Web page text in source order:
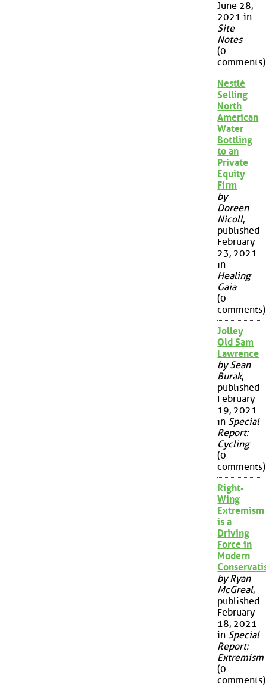
June 28,
2021 in
Site
Notes
(0
comments)
Nestlé
Selling
North
American
Water
Bottling
to an
Private
Equity
Firm
by
Doreen
Nicoll,
published
February
23, 2021
in
Healing
Gaia
(0
comments)
Jolley
Old Sam
Lawrence
by Sean
Burak,
published
February
19, 2021
in Special
Report:
Cycling
(0
comments)
Right-
Wing
Extremism
is a
Driving
Force in
Modern
by Ryan
McGreal,
published
February
18, 2021
in Special
Report:
Extremism
(0
comments)